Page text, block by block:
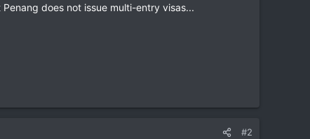
does not issue multi-entry visas...
#2